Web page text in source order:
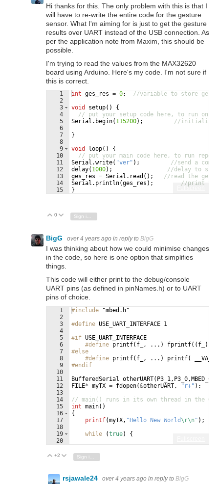
Hi thanks for this. The only problem with this is that I
will have to re-write the entire code for the gesture
sensor. What I'm aiming for is just to get the gesture
results over UART instead of the USB connection. As
per the application note from Maxim, this should be
possible.
I'm trying to read the values from the MAX32620
board using Arduino. Here's my code. I'm not sure if
this is correct.
Fullscreen
1
2
3
4
5
6
7
8
9
10
11
12
13
14
15
int ges_res = 0;
//variable to store
void
setup( )
{
// put your setup code here, to run once:
Serial . begin( 115200) ;
//initialise
}
void
loop( )
{
// put your main code here, to run
Serial .write( "ver" ) ;
//send a
delay( 1000) ;
//delay to slow
ges_res = Serial . read ( ) ;
//read the
Serial . println(ges_res ) ;
//print the
}
Vote Up
0 Vote Down
BigG over 4 years ago in reply to BigG
I was thinking about how we could minimise changes
in the code, so here is one option that simplifies
things.
This code will either print to the debug/console
UART pins (as defined in pinNames.h) or to UART
pins of choice.
1
2
3
4
5
6
7
8
9
10
11
12
13
14
15
16
17
18
19
20
#include "mbed.h"
#define USE_UART_INTERFACE 1
#if USE_UART_INTERFACE
#define printf(f_, ...) fprintf((f_),
#else
#define printf(f_, ...) printf(
#endif
BufferedSerial
otherUART( P3_1 , P3_0 ,
FILE* myTX = fdopen(&otherUART , " r+" ) ;
// main() runs in its own thread in the OS
int main( )
{
printf(myTX , "Hello New World\r\n" ) ;
while
(true)
{
Vote Up
+2 Vote Down
rsjawale24 over 4 years ago in reply to BigG